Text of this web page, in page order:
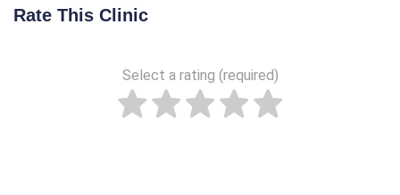
Rate This Clinic
Select a rating (required)